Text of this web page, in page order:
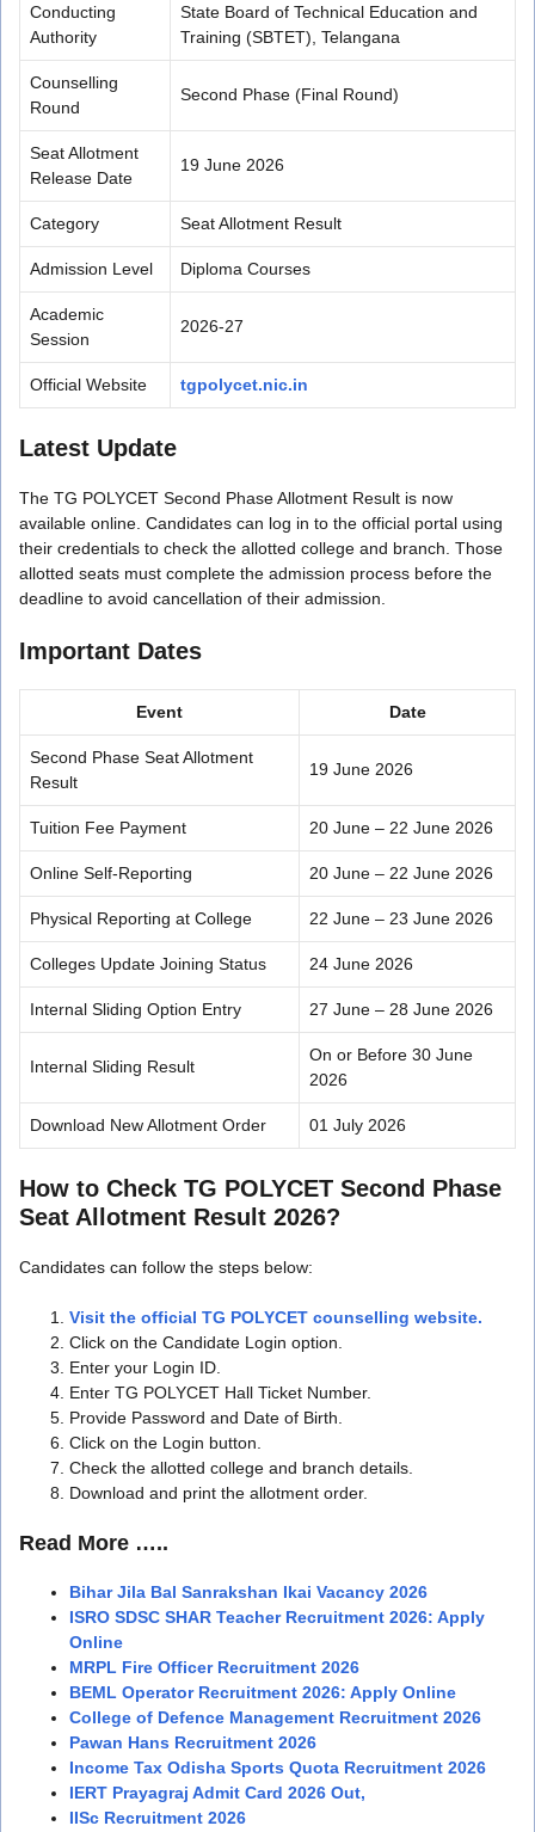
Conducting
Authority
State Board of Technical Education and
Training (SBTET), Telangana
Counselling
Round
Second Phase (Final Round)
Seat Allotment
Release Date
19 June 2026
Category Seat Allotment Result
Admission Level Diploma Courses
Academic
Session
2026-27
Official Website tgpolycet.nic.in
Latest Update
The TG POLYCET Second Phase Allotment Result is now
available online. Candidates can log in to the official portal using
their credentials to check the allotted college and branch. Those
allotted seats must complete the admission process before the
deadline to avoid cancellation of their admission.
Important Dates
Event Date
Second Phase Seat Allotment
Result
19 June 2026
Tuition Fee Payment 20 June – 22 June 2026
Online Self-Reporting 20 June – 22 June 2026
Physical Reporting at College 22 June – 23 June 2026
Colleges Update Joining Status 24 June 2026
Internal Sliding Option Entry 27 June – 28 June 2026
Internal Sliding Result
On or Before 30 June
2026
Download New Allotment Order 01 July 2026
How to Check TG POLYCET Second Phase
Seat Allotment Result 2026?
Candidates can follow the steps below:
Visit the official TG POLYCET counselling website.
Click on the Candidate Login option.
Enter your Login ID.
Enter TG POLYCET Hall Ticket Number.
Provide Password and Date of Birth.
Click on the Login button.
Check the allotted college and branch details.
Download and print the allotment order.
Read More …..
Bihar Jila Bal Sanrakshan Ikai Vacancy 2026
ISRO SDSC SHAR Teacher Recruitment 2026: Apply
Online
MRPL Fire Officer Recruitment 2026
BEML Operator Recruitment 2026: Apply Online
College of Defence Management Recruitment 2026
Pawan Hans Recruitment 2026
Income Tax Odisha Sports Quota Recruitment 2026
IERT Prayagraj Admit Card 2026 Out,
IISc Recruitment 2026